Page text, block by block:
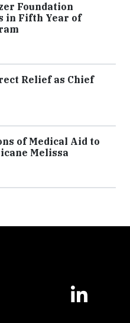
Foundation
in Fifth Year of
Relief as Chief
of Medical Aid to
Melissa